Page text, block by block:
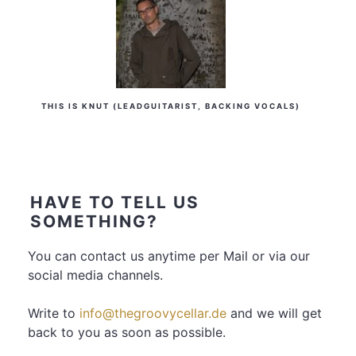
THIS IS KNUT (LEADGUITARIST, BACKING VOCALS)
HAVE TO TELL US
SOMETHING?
You can contact us anytime per Mail or via our
social media channels.
Write to info@thegroovycellar.de and we will get
back to you as soon as possible.